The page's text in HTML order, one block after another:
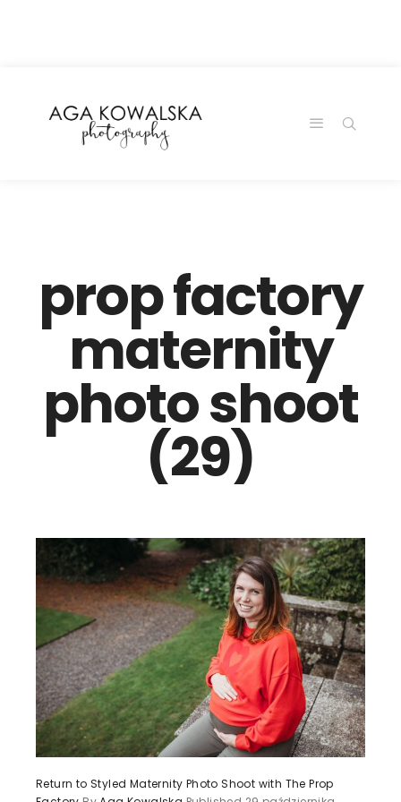
prop factory
maternity
photo shoot
(29)
Return to Styled Maternity Photo Shoot with The Prop